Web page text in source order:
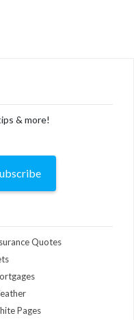
& more!
Quotes
Pages